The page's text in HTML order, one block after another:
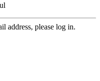
address, please log in.